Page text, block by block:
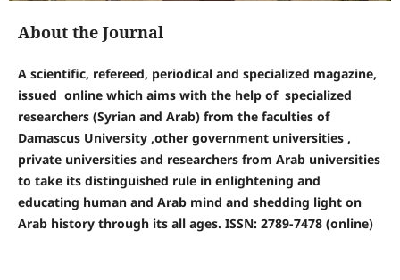
About the Journal
A scientific, refereed, periodical and specialized magazine,
issued online which aims with the help of specialized
researchers (Syrian and Arab) from the faculties of
Damascus University ,other government universities ,
private universities and researchers from Arab universities
to take its distinguished rule in enlightening and
educating human and Arab mind and shedding light on
Arab history through its all ages. ISSN: 2789-7478 (online)